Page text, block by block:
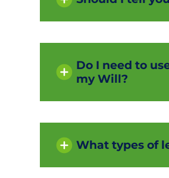
Do I need to
my Will?
What types of